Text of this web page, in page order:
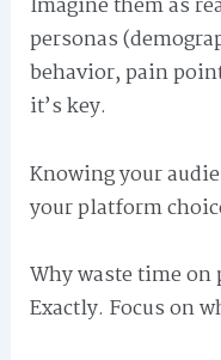
personas
behavior, pain
it’s key.
Knowing your
your platform
Why waste time on
Exactly. Focus on